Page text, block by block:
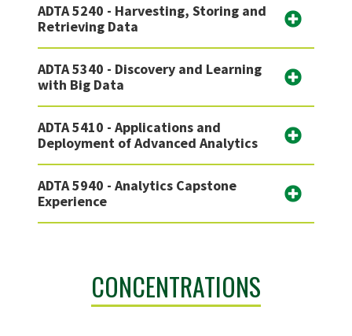
ADTA 5240 - Harvesting, Storing and
Retrieving Data
ADTA 5340 - Discovery and Learning
with Big Data
ADTA 5410 - Applications and
Deployment of Advanced Analytics
ADTA 5940 - Analytics Capstone
Experience
CONCENTRATIONS